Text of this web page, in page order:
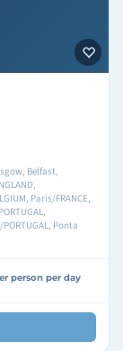
Belfast,
Paris/FRANCE,
Ponta
person per day